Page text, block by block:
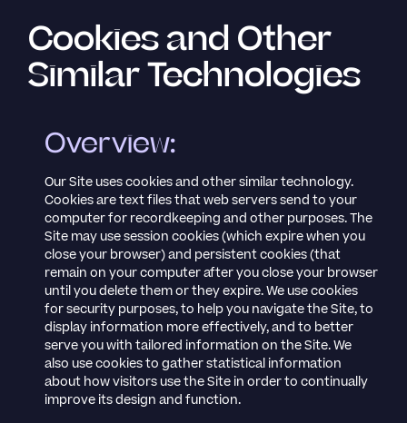
Cookies and Other
Similar Technologies
Overview:
Our Site uses cookies and other similar technology.
Cookies are text files that web servers send to your
computer for recordkeeping and other purposes. The
Site may use session cookies (which expire when you
close your browser) and persistent cookies (that
remain on your computer after you close your browser
until you delete them or they expire. We use cookies
for security purposes, to help you navigate the Site, to
display information more effectively, and to better
serve you with tailored information on the Site. We
also use cookies to gather statistical information
about how visitors use the Site in order to continually
improve its design and function.